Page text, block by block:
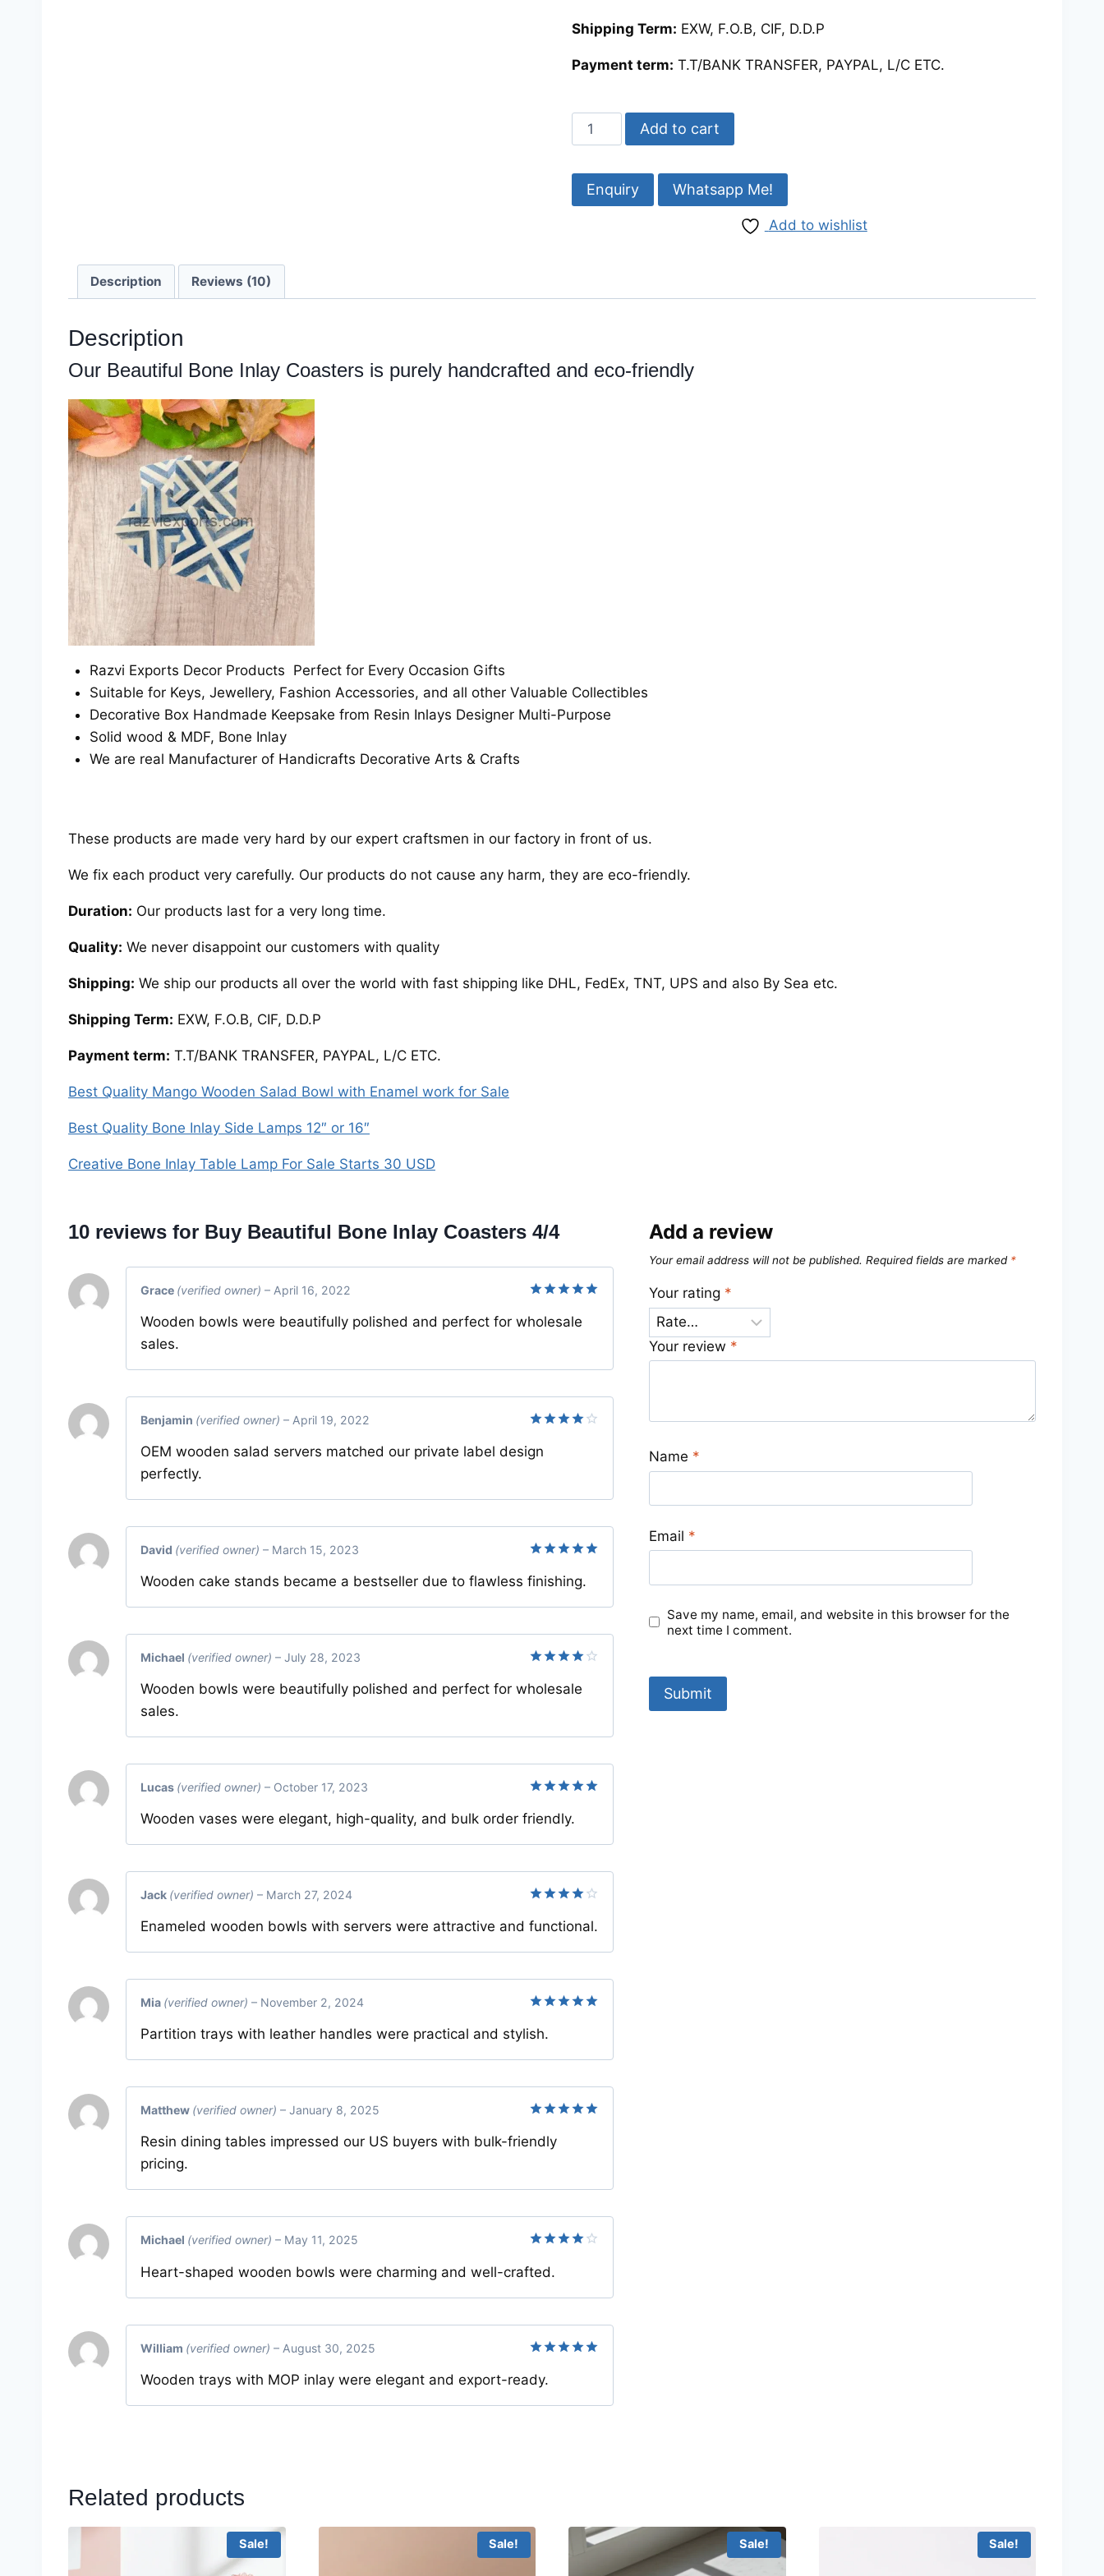
Shipping Term: EXW, F.O.B, CIF, D.D.P
Payment term: T.T/BANK TRANSFER, PAYPAL, L/C ETC.
Buy
Beautiful
Inlay
Coasters
Add to cart
Whatsapp Me!
Add to wishlist
Description Reviews (10)
Description
Our Beautiful Bone Inlay Coasters is purely handcrafted and eco-friendly
Razvi Exports Decor Products Perfect for Every Occasion Gifts
Suitable for Keys, Jewellery, Fashion Accessories, and all other Valuable Collectibles
Decorative Box Handmade Keepsake from Resin Inlays Designer Multi-Purpose
Solid wood & MDF, Bone Inlay
We are real Manufacturer of Handicrafts Decorative Arts & Crafts
These products are made very hard by our expert craftsmen in our factory in front of us.
We fix each product very carefully. Our products do not cause any harm, they are eco-friendly.
Duration: Our products last for a very long time.
Quality: We never disappoint our customers with quality
Shipping: We ship our products all over the world with fast shipping like DHL, FedEx, TNT, UPS and also By Sea etc.
Shipping Term: EXW, F.O.B, CIF, D.D.P
Payment term: T.T/BANK TRANSFER, PAYPAL, L/C ETC.
Best Quality Mango Wooden Salad Bowl with Enamel work for Sale
Best Quality Bone Inlay Side Lamps 12″ or 16″
Creative Bone Inlay Table Lamp For Sale Starts 30 USD
10 reviews for Buy Beautiful Bone Inlay Coasters 4/4
out of 5
Grace (verified owner) – April 16, 2022
Wooden bowls were beautifully polished and perfect for wholesale
sales.
out of 5
Benjamin (verified owner) – April 19, 2022
OEM wooden salad servers matched our private label design
perfectly.
out of 5
David (verified owner) – March 15, 2023
Wooden cake stands became a bestseller due to flawless finishing.
out of 5
Michael (verified owner) – July 28, 2023
Wooden bowls were beautifully polished and perfect for wholesale
sales.
out of 5
Lucas (verified owner) – October 17, 2023
Wooden vases were elegant, high-quality, and bulk order friendly.
out of 5
Jack (verified owner) – March 27, 2024
Enameled wooden bowls with servers were attractive and functional.
out of 5
Mia (verified owner) – November 2, 2024
Partition trays with leather handles were practical and stylish.
out of 5
Matthew (verified owner) – January 8, 2025
Resin dining tables impressed our US buyers with bulk-friendly
pricing.
out of 5
Michael (verified owner) – May 11, 2025
Heart-shaped wooden bowls were charming and well-crafted.
out of 5
William (verified owner) – August 30, 2025
Wooden trays with MOP inlay were elegant and export-ready.
Add a review
Your email address will not be published. Required fields are marked *
Your rating *
Your review *
Name *
Email *
Save my name, email, and website in this browser for the
next time I comment.
Related products
Sale! Sale! Sale! Sale!